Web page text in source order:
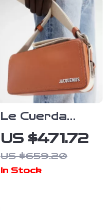
Le Cuerda
Horizontal
Jacquemus
Leather
US $471.72
US $659.20
In Stock